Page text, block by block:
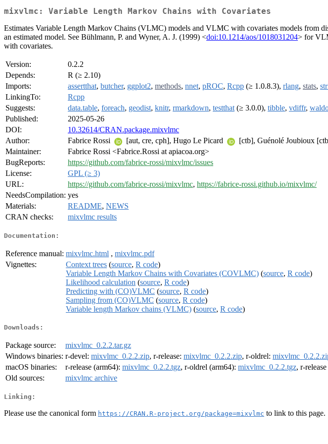
mixvlmc: Variable Length Markov Chains with Covariates
Estimates Variable Length Markov Chains (VLMC) models and VLMC with covariates models from
an estimated model. See Bühlmann, P. and Wyner, A. J. (1999) <doi:10.1214/aos/1018031204> for
with covariates.
Version:
0.2.2
Depends:
R (≥ 2.10)
Imports:
assertthat, butcher, ggplot2, methods, nnet, pROC, Rcpp (≥ 1.0.8.3), rlang, stats,
LinkingTo:
Rcpp
Suggests:
data.table, foreach, geodist, knitr, rmarkdown, testthat (≥ 3.0.0), tibble, vdiffr,
Published:
2025-05-26
DOI:
10.32614/CRAN.package.mixvlmc
Author:
Fabrice Rossi [aut, cre, cph], Hugo Le Picard
[ctb], Guénolé Joubioux
Maintainer:
Fabrice Rossi <Fabrice.Rossi at apiacoa.org>
BugReports:
https://github.com/fabrice-rossi/mixvlmc/issues
License:
GPL (≥ 3)
URL:
https://github.com/fabrice-rossi/mixvlmc, https://fabrice-rossi.github.io/mixvlmc/
NeedsCompilation: yes
Materials:
README, NEWS
CRAN checks:
mixvlmc results
Documentation:
Reference manual: mixvlmc.html , mixvlmc.pdf
Vignettes:
Context trees (source, R code)
Variable Length Markov Chains with Covariates (COVLMC) (source, R code)
Likelihood calculation (source, R code)
Predicting with (CO)VLMC (source, R code)
Sampling from (CO)VLMC (source, R code)
Variable length Markov chains (VLMC) (source, R code)
Downloads:
Package source:
mixvlmc_0.2.2.tar.gz
Windows binaries: r-devel: mixvlmc_0.2.2.zip, r-release: mixvlmc_0.2.2.zip, r-oldrel:
macOS binaries:
r-release (arm64): mixvlmc_0.2.2.tgz, r-oldrel (arm64): mixvlmc_0.2.2.tgz, r-
Old sources:
mixvlmc archive
Linking:
Please use the canonical form https://CRAN.R-project.org/package=mixvlmc to link to this page.